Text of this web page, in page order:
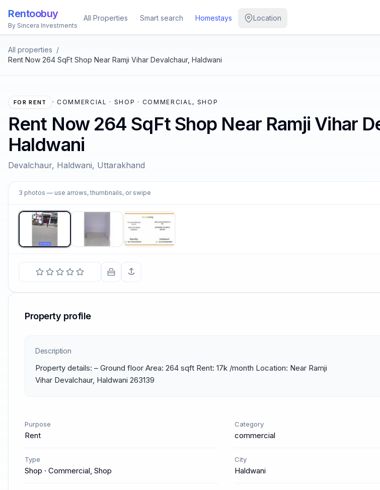
Rentoobuy
By Sincera Investments
All Properties Smart search Homestays Location
All properties /
Rent Now 264 SqFt Shop Near Ramji Vihar Devalchaur, Haldwani
FOR RENT · COMMERCIAL · SHOP · COMMERCIAL, SHOP
Rent Now 264 SqFt Shop Near Ramji Vihar
Haldwani
Devalchaur, Haldwani, Uttarakhand
3 photos — use arrows, thumbnails, or swipe
Property profile
Description
Property details: – Ground floor Area: 264 sqft Rent: 17k /month Location: Near Ramji
Vihar Devalchaur, Haldwani 263139
Purpose
Rent
Category
commercial
Type
Shop · Commercial, Shop
City
Haldwani